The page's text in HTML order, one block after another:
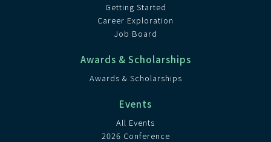
Getting Started
Career Exploration
Job Board
Awards & Scholarships
Awards & Scholarships
Events
All Events
2026 Conference